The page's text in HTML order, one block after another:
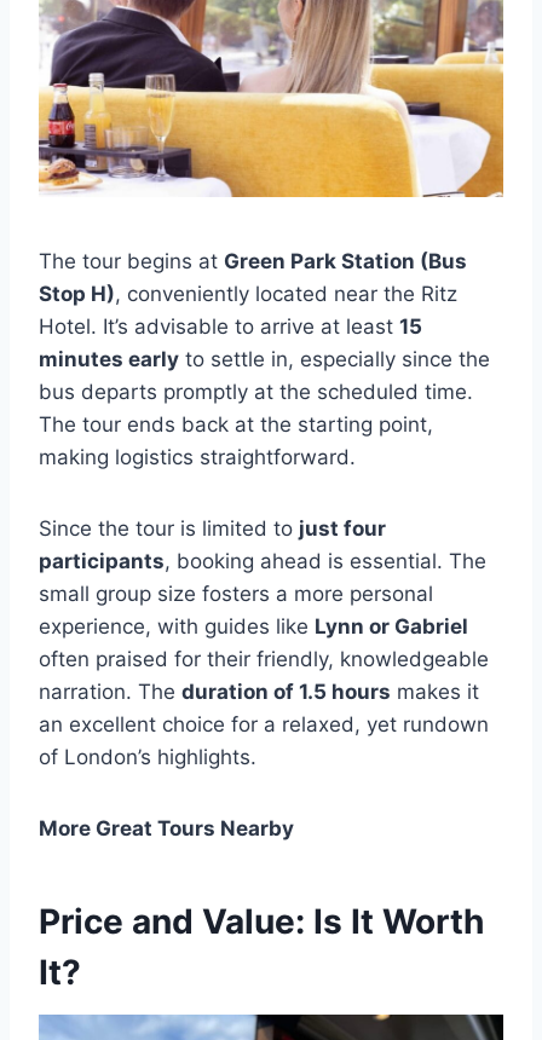
The tour begins at Green Park Station (Bus
Stop H), conveniently located near the Ritz
Hotel. It’s advisable to arrive at least 15
minutes early to settle in, especially since the
bus departs promptly at the scheduled time.
The tour ends back at the starting point,
making logistics straightforward.
Since the tour is limited to just four
participants, booking ahead is essential. The
small group size fosters a more personal
experience, with guides like Lynn or Gabriel
often praised for their friendly, knowledgeable
narration. The duration of 1.5 hours makes it
an excellent choice for a relaxed, yet rundown
of London’s highlights.
More Great Tours Nearby
Price and Value: Is It Worth
It?